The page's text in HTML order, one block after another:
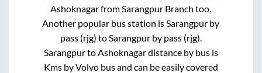
Ashoknagarfrom Sarangpur Branch too.
Another popular bus station is Sarangpur by
pass (rjg) to Sarangpur by pass (rjg)
Sarangpurto Ashoknagardistance by bus is
Kms by Volvo bus and can be easily covered